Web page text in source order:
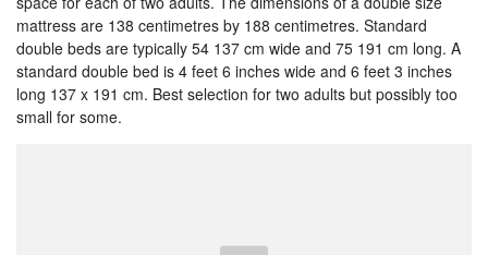
mattress are 138 centimetres by 188 centimetres. Standard
double beds are typically 54 137 cm wide and 75 191 cm long. A
standard double bed is 4 feet 6 inches wide and 6 feet 3 inches
long 137 x 191 cm. Best selection for two adults but possibly too
small for some.